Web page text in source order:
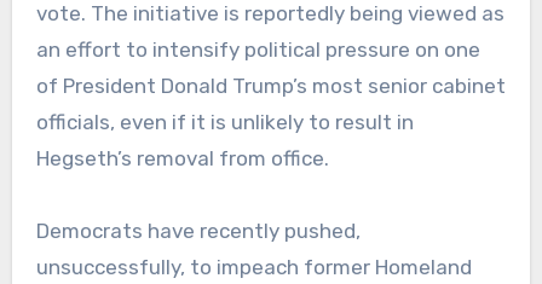
vote. The initiative is reportedly being viewed as
an effort to intensify political pressure on one
of President Donald Trump’s most senior cabinet
officials, even if it is unlikely to result in
Hegseth’s removal from office.
Democrats have recently pushed,
unsuccessfully, to impeach former Homeland